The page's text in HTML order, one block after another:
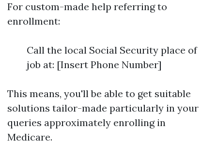
For custom-made help referring to
enrollment:
Call the local Social Security place of
job at: [Insert Phone Number]
This means, you'll be able to get suitable
solutions tailor-made particularly in your
queries approximately enrolling in
Medicare.